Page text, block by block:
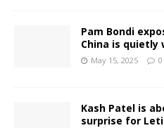
Pam Bondi
China is quietly
May 15, 2025 0
Kash Patel is
surprise for